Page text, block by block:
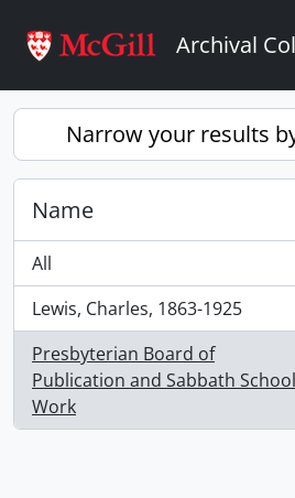
Archival
Narrow your results
Name
All
Lewis, Charles, 1863-1925
, 1 results
Presbyterian Board of
Publication and Sabbath School
Work
, 1 results